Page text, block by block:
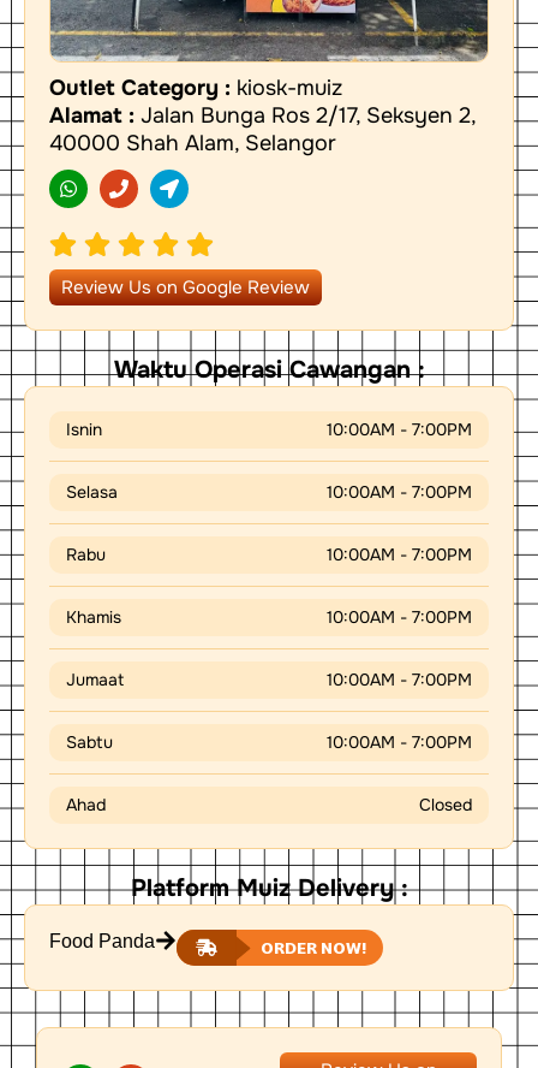
Outlet Category : kiosk-muiz
Alamat : Jalan Bunga Ros 2/17, Seksyen 2,
40000 Shah Alam, Selangor
W
h
a
s
a
p
p
P
h
o
e
L
o
c
t
i
o
n
a
r
r
Review Us on Google Review
Waktu Operasi Cawangan :
Isnin 10:00AM - 7:00PM
Selasa 10:00AM - 7:00PM
Rabu 10:00AM - 7:00PM
Khamis 10:00AM - 7:00PM
Jumaat 10:00AM - 7:00PM
Sabtu 10:00AM - 7:00PM
Ahad Closed
Platform Muiz Delivery :
Food Panda ORDER NOW!
W P
L